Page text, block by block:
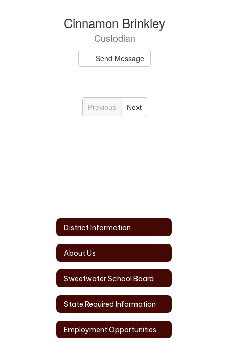
Cinnamon Brinkley
Custodian
Send Message
Previous Next
District Information
About Us
Sweetwater School Board
State Required Information
Employment Opportunities